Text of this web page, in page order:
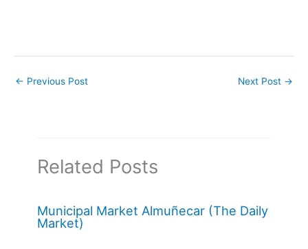
← Previous Post Next Post →
Related Posts
Municipal Market Almuñecar (The Daily
Market)